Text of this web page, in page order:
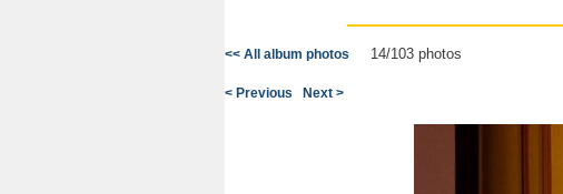
<< All album photos 14/103 photos
< Previous Next >